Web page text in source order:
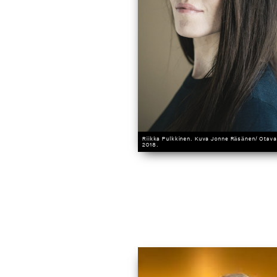
Riikka Pulkkinen. Kuva Jonne Räsänen/ Otava
2018.